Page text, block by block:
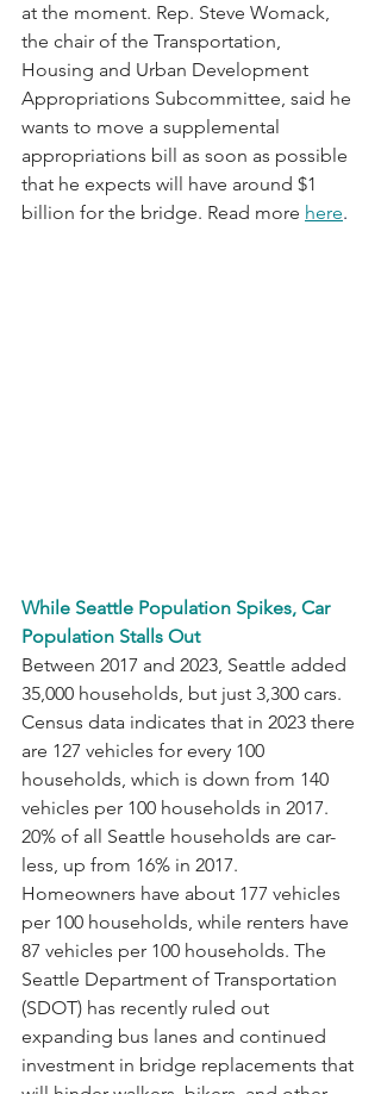
at the moment. Rep. Steve Womack,
the chair of the Transportation,
Housing and Urban Development
Appropriations Subcommittee, said he
wants to move a supplemental
appropriations bill as soon as possible
that he expects will have around $1
billion for the bridge. Read more here.
While Seattle Population Spikes, Car
Population Stalls Out
Between 2017 and 2023, Seattle added
35,000 households, but just 3,300 cars.
Census data indicates that in 2023 there
are 127 vehicles for every 100
households, which is down from 140
vehicles per 100 households in 2017.
20% of all Seattle households are car-
less, up from 16% in 2017.
Homeowners have about 177 vehicles
per 100 households, while renters have
87 vehicles per 100 households. The
Seattle Department of Transportation
(SDOT) has recently ruled out
expanding bus lanes and continued
investment in bridge replacements that